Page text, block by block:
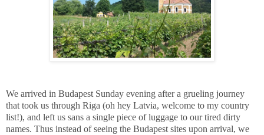
We arrived in Budapest Sunday evening after a grueling journey
that took us through Riga (oh hey Latvia, welcome to my country
list!), and left us sans a single piece of luggage to our tired dirty
names. Thus instead of seeing the Budapest sites upon arrival, we